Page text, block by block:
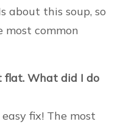
about this soup, so
most common
flat. What did I do
fix! The most